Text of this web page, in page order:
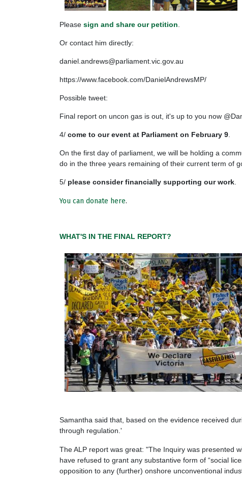
Please sign and share our petition
Or contact him directly:
daniel.andrews@parliament.vic.gov.au
https://www.facebook.com/DanielAndrewsMP/
Possible tweet:
Final report on uncon gas is out, it's up to you now
4/ come to our event at Parliament on February 9.
On the first day of parliament, we will be holding a
do in the three years remaining of their current term of
5/ please consider financially supporting our work.
You can donate here.
WHAT'S IN THE FINAL REPORT?
Samantha said that, based on the evidence received
through regulation.'
The ALP report was great: "The Inquiry was presented
have refused to grant any substantive form of “social
opposition to any (further) onshore unconventional